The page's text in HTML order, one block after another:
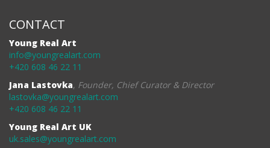
CONTACT
Young Real Art
info@youngrealart.com
+420 608 46 22 11
Jana Lastovka, Founder, Chief Curator & Director
lastovka@youngrealart.com
+420 608 46 22 11
Young Real Art UK
uk.sales@youngrealart.com